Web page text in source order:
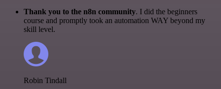
Thank you to the n8n community. I did the beginners
course and promptly took an automation WAY beyond my
skill level.
Robin Tindall